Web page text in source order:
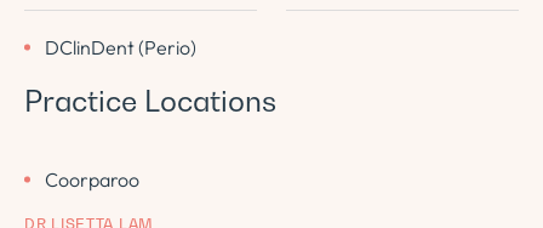
DClinDent (Perio)
Practice Locations
Coorparoo
DR LISETTA LAM